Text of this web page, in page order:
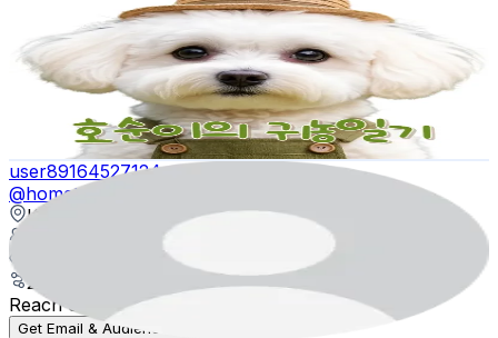
farmer_hosun
Korea, Republic of
1.2K
Followers
4.6KAvg.Views
% Engagement Rate
Reach out for More Details
Get Email & Audience Data
user89164527124
@hometereal
Korea, Republic of
Avg.Views
2.6
% Engagement Rate
Reach out for More Details
Get Email & Audience Data